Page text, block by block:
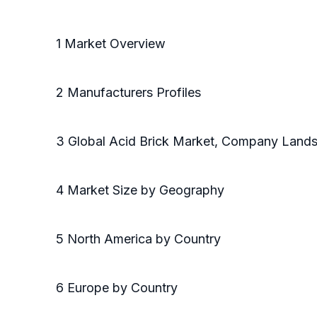
1 Market Overview
2 Manufacturers Profiles
3 Global Acid Brick Market, Company
4 Market Size by Geography
5 North America by Country
6 Europe by Country